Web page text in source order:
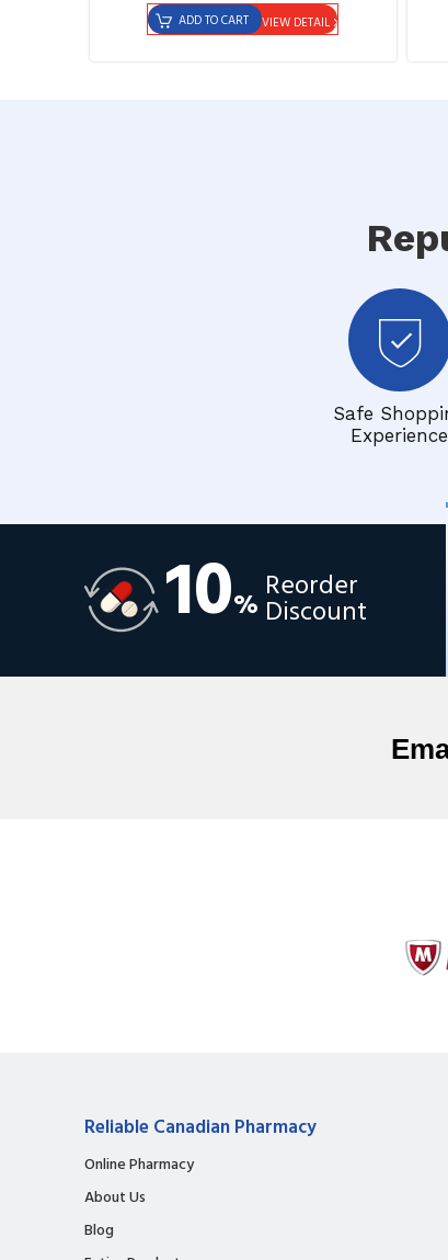
VIEW DETAIL
ADD TO CART
Safe
Experience
10% Reorder
Discount
Reliable Canadian Pharmacy
Online Pharmacy
About Us
Blog